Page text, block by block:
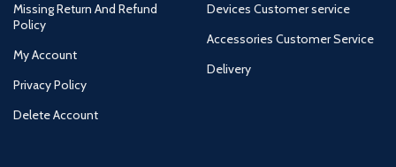
Missing Return And Refund
Policy
My Account
Privacy Policy
Delete Account
Devices Customer service
Accessories Customer Service
Delivery